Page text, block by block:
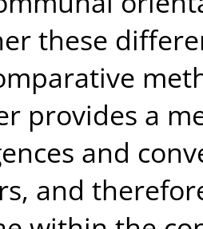
these
provides a
and
and